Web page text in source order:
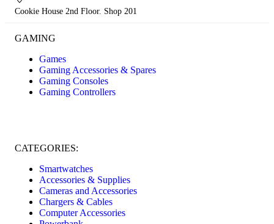
Cookie House 2nd Floor. Shop 201
GAMING
Games
Gaming Accessories & Spares
Gaming Consoles
Gaming Controllers
CATEGORIES:
Smartwatches
Accessories & Supplies
Cameras and Accessories
Chargers & Cables
Computer Accessories